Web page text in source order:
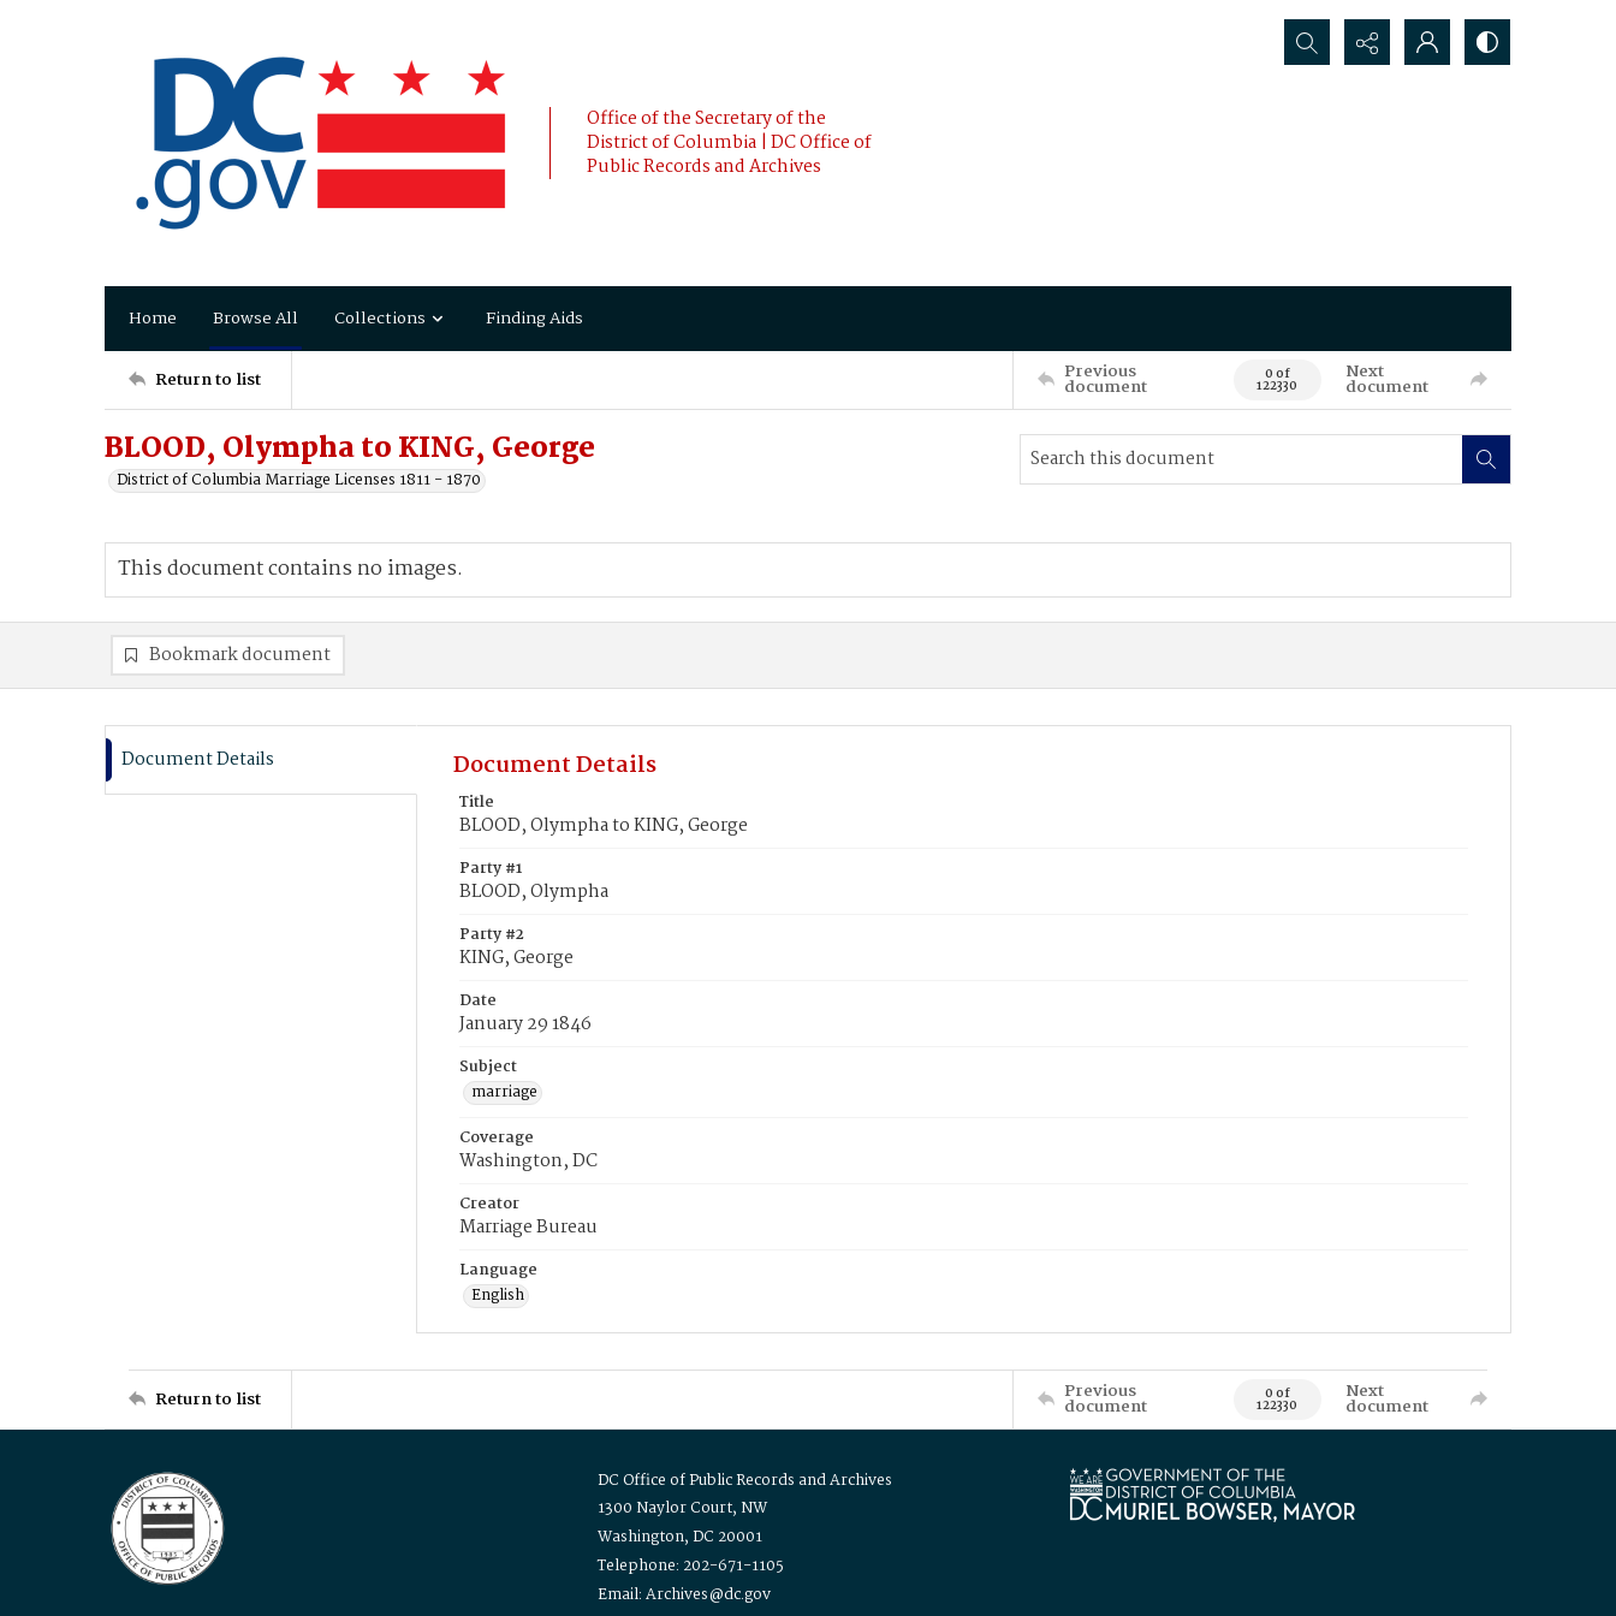
Office of the Secretary of the
District of Columbia | DC Office of
Public Records and Archives
Search...
Home Browse All Collections Finding Aids
Return to list Previous
document 0 of
122330
Next
document
BLOOD, Olympha to KING, George
District of Columbia Marriage Licenses 1811 - 1870
This document contains no images.
Bookmark document
Document Details Document Details
Title
BLOOD, Olympha to KING, George
Party #1
BLOOD, Olympha
Party #2
KING, George
Date
January 29 1846
Subject
marriage
Coverage
Washington, DC
Creator
Marriage Bureau
Language
English
Return to list Previous
document 0 of
122330
Next
document
DC Office of Public Records and Archives
1300 Naylor Court, NW
Washington, DC 20001
Telephone: 202-671-1105
Email: Archives@dc.gov